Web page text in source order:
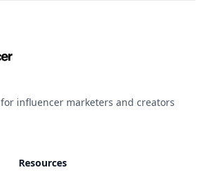
influencer marketers and creators
Resources